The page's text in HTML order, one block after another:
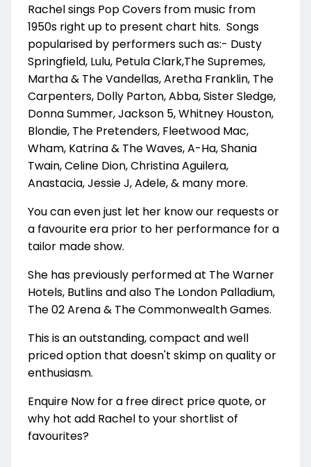
Rachel sings Pop Covers from music from
1950s right up to present chart hits. Songs
popularised by performers such as:- Dusty
Springfield, Lulu, Petula Clark,The Supremes,
Martha & The Vandellas, Aretha Franklin, The
Carpenters, Dolly Parton, Abba, Sister Sledge,
Donna Summer,Jackson 5, Whitney Houston,
Blondie, The Pretenders, Fleetwood Mac,
Wham, Katrina & The Waves, A-Ha, Shania
Twain, Celine Dion,Christina Aguilera,
Anastacia, Jessie J, Adele, & many more.
You can even just let her know our requests or
a favourite era prior to her performance for a
tailor made show.
She has previously performed at The Warner
Hotels, Butlins and also The London Palladium,
The 02 Arena & The Commonwealth Games.
This is an outstanding, compact and well
priced option that doesn't skimp on quality or
enthusiasm.
Enquire Now for a free direct price quote, or
why hot add Rachel to your shortlist of
favourites?